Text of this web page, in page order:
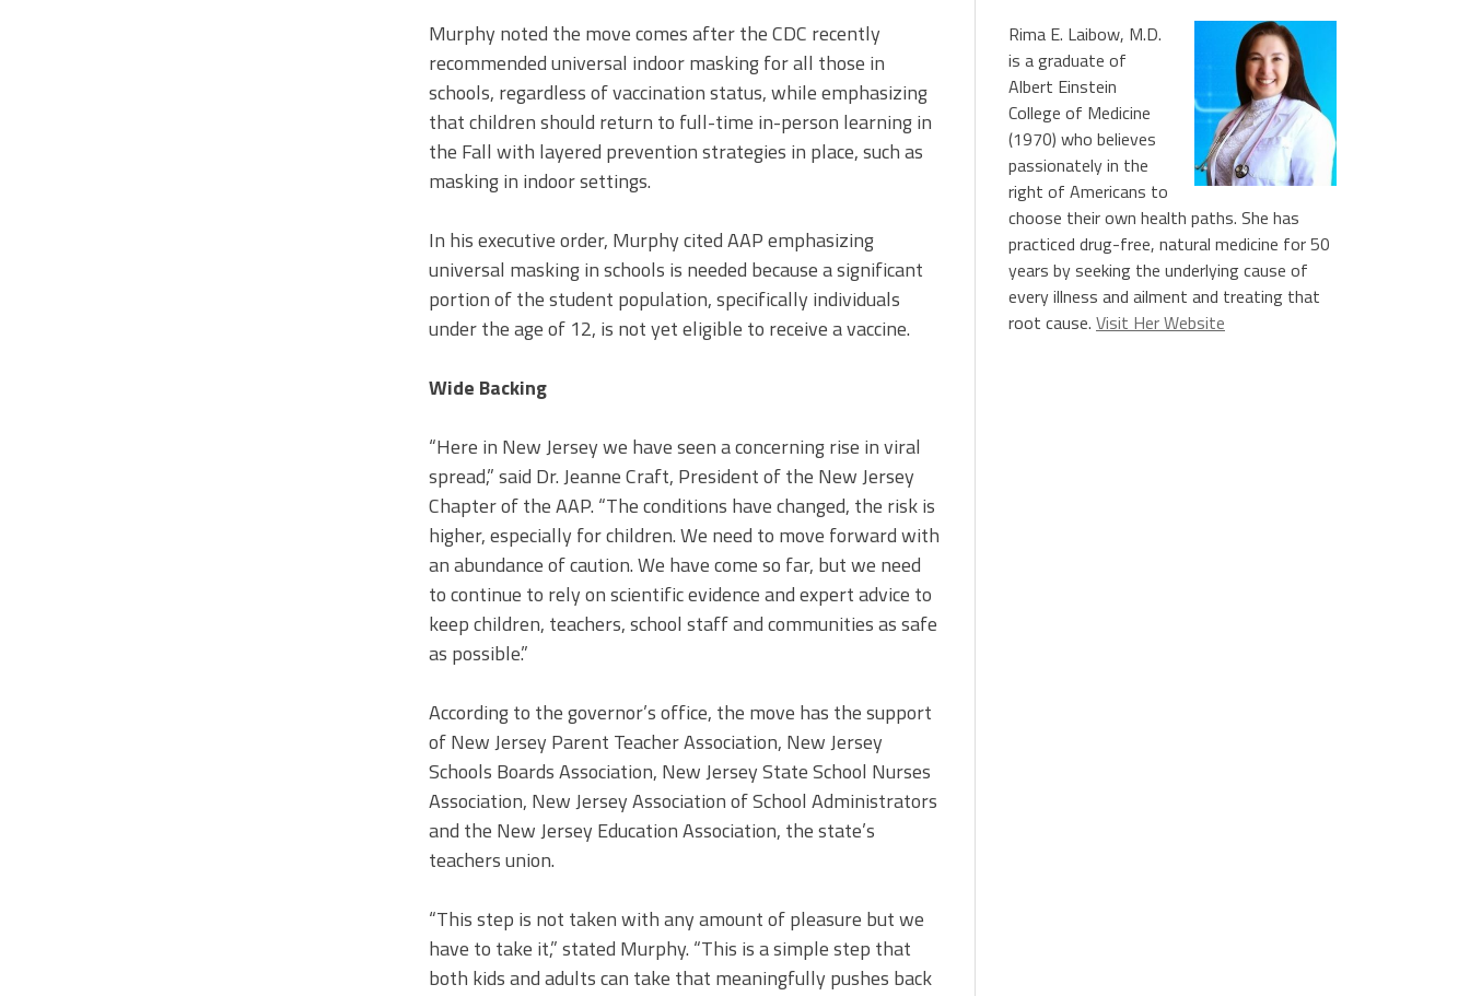
Murphy noted the move comes after the CDC recently
recommended universal indoor masking for all those in
schools, regardless of vaccination status, while emphasizing
that children should return to full-time in-person learning in
the Fall with layered prevention strategies in place, such as
masking in indoor settings.
In his executive order, Murphy cited AAP emphasizing
universal masking in schools is needed because a significant
portion of the student population, specifically individuals
under the age of 12, is not yet eligible to receive a vaccine.
Wide Backing
“Here in New Jersey we have seen a concerning rise in viral
spread,” said Dr. Jeanne Craft, President of the New Jersey
Chapter of the AAP. “The conditions have changed, the risk is
higher, especially for children. We need to move forward with
an abundance of caution. We have come so far, but we need
to continue to rely on scientific evidence and expert advice to
keep children, teachers, school staff and communities as safe
as possible.”
According to the governor’s office, the move has the support
of New Jersey Parent Teacher Association, New Jersey
Schools Boards Association, New Jersey State School Nurses
Association, New Jersey Association of School Administrators
and the New Jersey Education Association, the state’s
teachers union.
“This step is not taken with any amount of pleasure but we
have to take it,” stated Murphy. “This is a simple step that
both kids and adults can take that meaningfully pushes back
Rima E. Laibow, M.D.
is a graduate of
Albert Einstein
College of Medicine
(1970) who believes
passionately in the
right of Americans to
choose their own health paths. She has
practiced drug-free, natural medicine for 50
years by seeking the underlying cause of
every illness and ailment and treating that
root cause. Visit Her Website